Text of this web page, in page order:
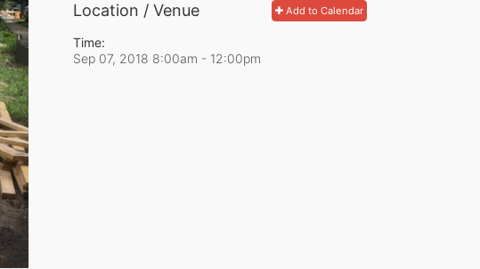
Add to Calendar
Location / Venue
Time:
Sep 07, 2018 8:00am - 12:00pm